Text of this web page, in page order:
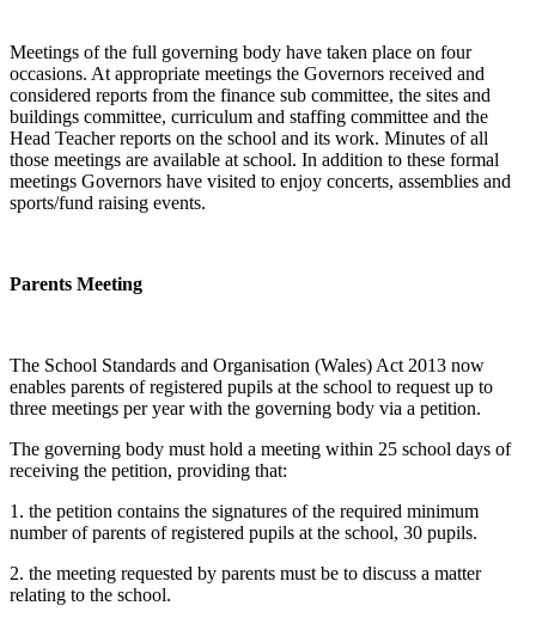
Meetings of the full governing body have taken place on four
occasions. At appropriate meetings the Governors received and
considered reports from the finance sub committee, the sites and
buildings committee, curriculum and staffing committee and the
Head Teacher reports on the school and its work. Minutes of all
those meetings are available at school. In addition to these formal
meetings Governors have visited to enjoy concerts, assemblies and
sports/fund raising events.
Parents Meeting
The School Standards and Organisation (Wales) Act 2013 now
enables parents of registered pupils at the school to request up to
three meetings per year with the governing body via a petition.
The governing body must hold a meeting within 25 school days of
receiving the petition, providing that:
1. the petition contains the signatures of the required minimum
number of parents of registered pupils at the school, 30 pupils.
2. the meeting requested by parents must be to discuss a matter
relating to the school.